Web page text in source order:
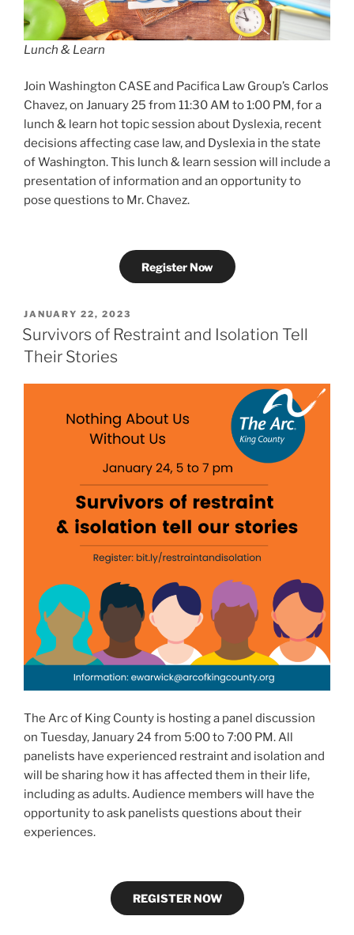
Lunch & Learn
Join Washington CASE and Pacifica Law Group’s Carlos
Chavez, on January 25 from 11:30 AM to 1:00 PM, for a
lunch & learn hot topic session about Dyslexia, recent
decisions affecting case law, and Dyslexia in the state
of Washington. This lunch & learn session will include a
presentation of information and an opportunity to
pose questions to Mr. Chavez.
Register Now
POSTED
ON
JANUARY 22, 2023
Survivors of Restraint and Isolation Tell
Their Stories
The Arc of King County is hosting a panel discussion
on Tuesday, January 24 from 5:00 to 7:00 PM. All
panelists have experienced restraint and isolation and
will be sharing how it has affected them in their life,
including as adults. Audience members will have the
opportunity to ask panelists questions about their
experiences.
REGISTER NOW